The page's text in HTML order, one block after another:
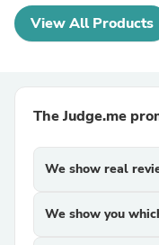
View All Products
The Judge.me
We show real
We show you